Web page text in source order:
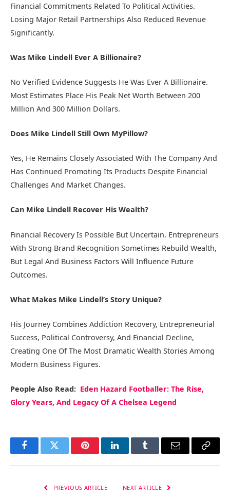
Financial Commitments Related To Political Activities.
Losing Major Retail Partnerships Also Reduced Revenue
Significantly.
Was Mike Lindell Ever A Billionaire?
No Verified Evidence Suggests He Was Ever A Billionaire.
Most Estimates Place His Peak Net Worth Between 200
Million And 300 Million Dollars.
Does Mike Lindell Still Own MyPillow?
Yes, He Remains Closely Associated With The Company And
Has Continued Promoting Its Products Despite Financial
Challenges And Market Changes.
Can Mike Lindell Recover His Wealth?
Financial Recovery Is Possible But Uncertain. Entrepreneurs
With Strong Brand Recognition Sometimes Rebuild Wealth,
But Legal And Business Factors Will Influence Future
Outcomes.
What Makes Mike Lindell’s Story Unique?
His Journey Combines Addiction Recovery, Entrepreneurial
Success, Political Controversy, And Financial Decline,
Creating One Of The Most Dramatic Wealth Stories Among
Modern Business Figures.
People Also Read: Eden Hazard Footballer: The Rise,
Glory Years, And Legacy Of A Chelsea Legend
FacebookTwitter PinterestLinkedInTumblr Email
Copy
PREVIOUS ARTICLE NEXT ARTICLE